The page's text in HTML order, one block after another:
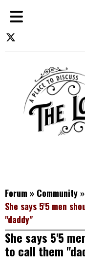
Forum » Community »
She says 5'5 men
"daddy"
She says 5'5
to call them